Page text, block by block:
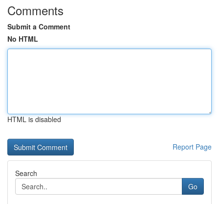
Comments
Submit a Comment
No HTML
HTML is disabled
Report Page
Search
Go